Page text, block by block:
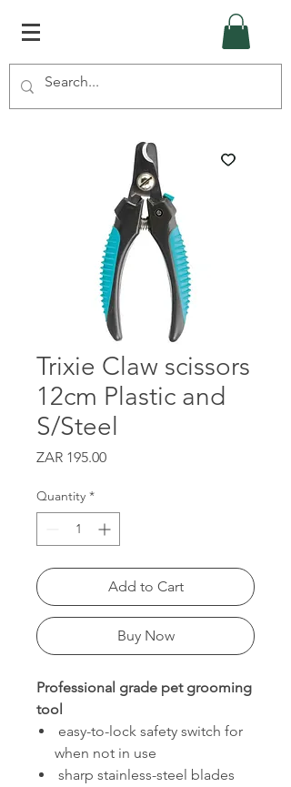
Trixie Claw scissors
12cm Plastic and
S/Steel
ZAR 195.00Price
Quantity *
Add to Cart
Buy Now
Professional grade pet grooming
tool
easy-to-lock safety switch for
when not in use
sharp stainless-steel blades